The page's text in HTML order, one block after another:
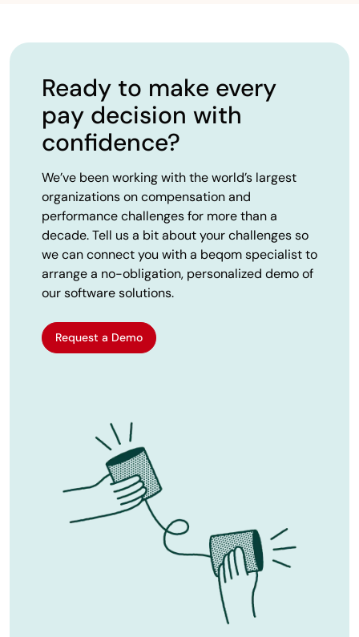
Ready to make every
pay decision with
confidence?
We’ve been working with the world’s largest
organizations on compensation and
performance challenges for more than a
decade. Tell us a bit about your challenges so
we can connect you with a beqom specialist to
arrange a no-obligation, personalized demo of
our software solutions.
Request a Demo